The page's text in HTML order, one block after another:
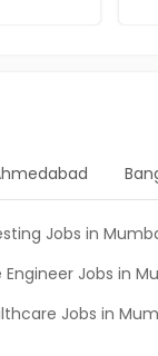
Jobs in
Engineer Jobs in
Jobs in